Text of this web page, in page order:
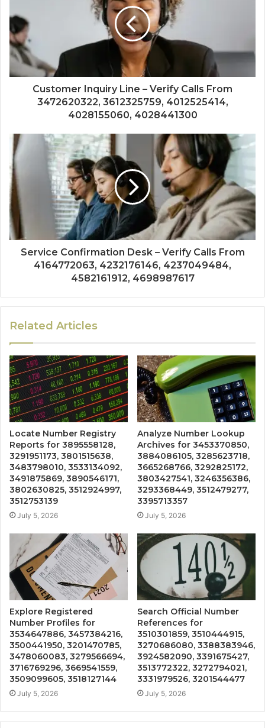
Customer Inquiry Line – Verify Calls From
3472620322, 3612325759, 4012525414,
4028155060, 4028441300
Service Confirmation Desk – Verify Calls From
4164772063, 4232176146, 4237049484,
4582161912, 4698987617
Related Articles
Locate Number Registry
Reports for 3895558128,
3291951173, 3801515638,
3483798010, 3533134092,
3491875869, 3890546171,
3802630825, 3512924997,
3512753139
July 5, 2026
Analyze Number Lookup
Archives for 3453370850,
3884086105, 3285623718,
3665268766, 3292825172,
3803427541, 3246356386,
3293368449, 3512479277,
3395713357
July 5, 2026
Explore Registered
Number Profiles for
3534647886, 3457384216,
3500441950, 3201470785,
3478060083, 3279566694,
3716769296, 3669541559,
3509099605, 3518127144
July 5, 2026
Search Official Number
References for
3510301859, 3510444915,
3270686080, 3388383946,
3924582090, 3391675427,
3513772322, 3272794021,
3331979526, 3201544477
July 5, 2026